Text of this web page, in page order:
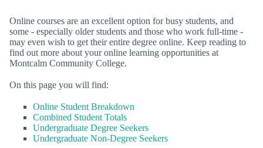
Online courses are an excellent option for busy students, and
some - especially older students and those who work full-time -
may even wish to get their entire degree online. Keep reading to
find out more about your online learning opportunities at
Montcalm Community College.
On this page you will find:
Online Student Breakdown
Combined Student Totals
Undergraduate Degree Seekers
Undergraduate Non-Degree Seekers